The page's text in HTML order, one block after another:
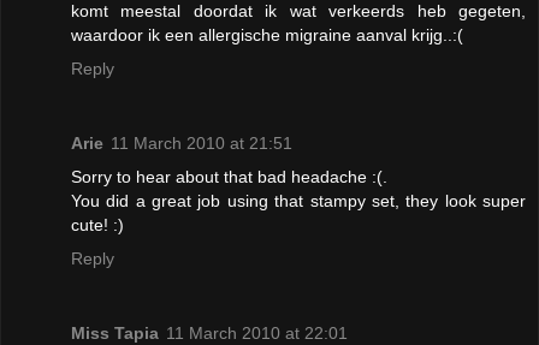
komt meestal doordat ik wat verkeerds heb gegeten,
waardoor ik een allergische migraine aanval krijg..:(
Reply
Arie 11 March 2010 at 21:51
Sorry to hear about that bad headache :(.
You did a great job using that stampy set, they look super
cute! :)
Reply
Miss Tapia 11 March 2010 at 22:01